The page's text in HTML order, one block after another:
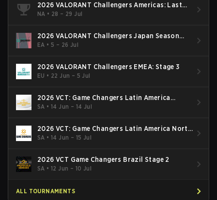
2026 VALORANT Challengers Americas: Last
Chance Qualifier
NA • 28 – 29 Jul
2026 VALORANT Challengers Japan Season
Finals
EA •5 – 26 Jul
2026 VALORANT Challengers EMEA: Stage 3
EU • 22 Jun – 5 Jul
2026 VCT: Game Changers Latin America
South: Stage 2
SA •14 Jun – 14 Jul
2026 VCT: Game Changers Latin America North
- Stage 2
SA •14 Jun – 15 Jul
2026 VCT Game Changers Brazil Stage 2
SA •12 Jun – 10 Jul
ALL TOURNAMENTS